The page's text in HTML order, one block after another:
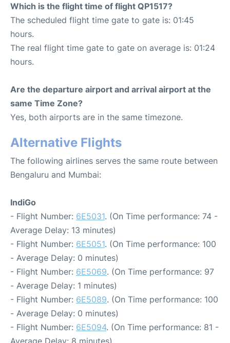
Which is the flight time of flight QP1517?
The scheduled flight time gate to gate is: 01:45
hours.
The real flight time gate to gate on average is: 01:24
hours.
Are the departure airport and arrival airport at the
same Time Zone?
Yes, both airports are in the same timezone.
Alternative Flights
The following airlines serves the same route between
Bengaluru and Mumbai:
IndiGo
- Flight Number: 6E5031. (On Time performance: 74 -
Average Delay: 13 minutes)
- Flight Number: 6E5051. (On Time performance: 100
- Average Delay: 0 minutes)
- Flight Number: 6E5069. (On Time performance: 97
- Average Delay: 1 minutes)
- Flight Number: 6E5089. (On Time performance: 100
- Average Delay: 0 minutes)
- Flight Number: 6E5094. (On Time performance: 81 -
Average Delay: 8 minutes)